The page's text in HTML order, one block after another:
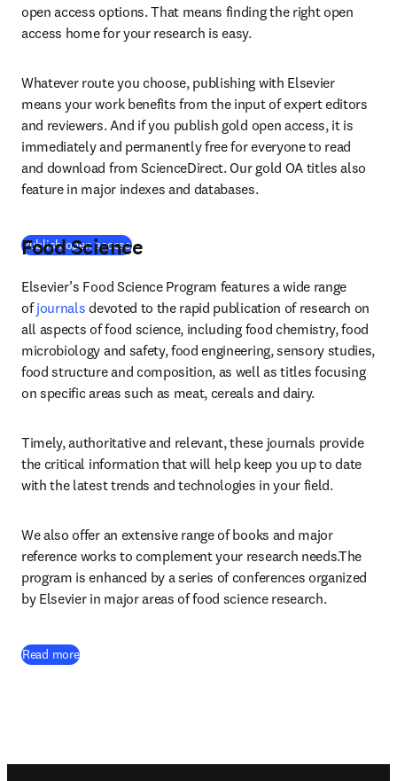
open access options. That means finding the right open
access home for your research is easy.
Whatever route you choose, publishing with Elsevier
means your work benefits from the input of expert editors
and reviewers. And if you publish gold open access, it is
immediately and permanently free for everyone to read
and download from ScienceDirect. Our gold OA titles also
feature in major indexes and databases.
Publish open access(se abre en una nueva pestaña/ventana
Food Science
Elsevier’s Food Science Program features a wide range
of journals devoted to the rapid publication of research on
all aspects of food science, including food chemistry, food
microbiology and safety, food engineering, sensory studies,
food structure and composition, as well as titles focusing
on specific areas such as meat, cereals and dairy.
Timely, authoritative and relevant, these journals provide
the critical information that will help keep you up to date
with the latest trends and technologies in your field.
We also offer an extensive range of books and major
reference works to complement your research needs.The
program is enhanced by a series of conferences organized
by Elsevier in major areas of food science research.
Read more